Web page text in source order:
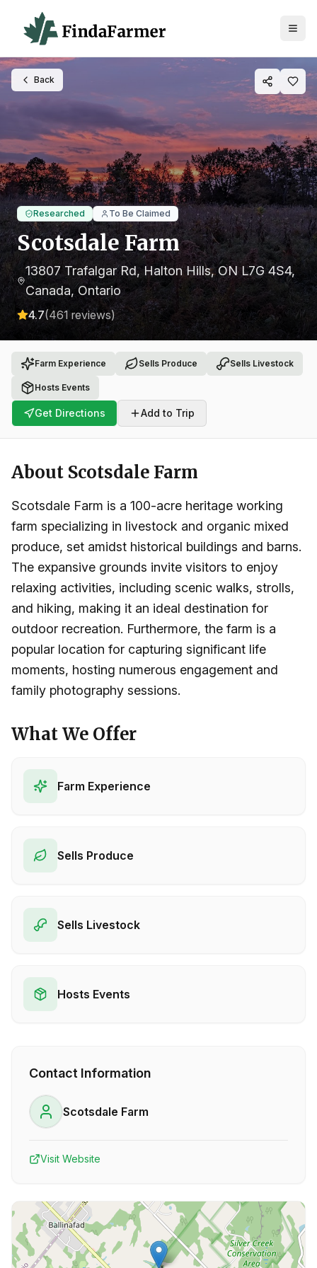
Back
Researched To Be Claimed
Scotsdale Farm
13807 Trafalgar Rd, Halton Hills, ON L7G 4S4,
Canada, Ontario
4.7(461reviews)
Farm Experience Sells Produce Sells Livestock
Hosts Events
Get Directions Add to Trip
About Scotsdale Farm
Scotsdale Farm is a 100-acre heritage working
farm specializing in livestock and organic mixed
produce, set amidst historical buildings and barns.
The expansive grounds invite visitors to enjoy
relaxing activities, including scenic walks, strolls,
and hiking, making it an ideal destination for
outdoor recreation. Furthermore, the farm is a
popular location for capturing significant life
moments, hosting numerous engagement and
family photography sessions.
What We Offer
Farm Experience
Sells Produce
Sells Livestock
Hosts Events
Contact Information
Scotsdale Farm
Visit Website